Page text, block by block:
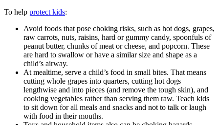
To help protect kids:
Avoid foods that pose choking risks, such as hot dogs, grapes,
raw carrots, nuts, raisins, hard or gummy candy, spoonfuls of
peanut butter, chunks of meat or cheese, and popcorn. These
are hard to swallow or have a similar size and shape as a
child’s airway.
At mealtime, serve a child’s food in small bites. That means
cutting whole grapes into quarters, cutting hot dogs
lengthwise and into pieces (and remove the tough skin), and
cooking vegetables rather than serving them raw. Teach kids
to sit down for all meals and snacks and not to talk or laugh
with food in their mouths.